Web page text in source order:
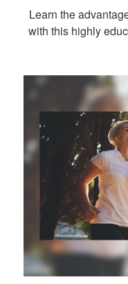
Learn the
with this highly